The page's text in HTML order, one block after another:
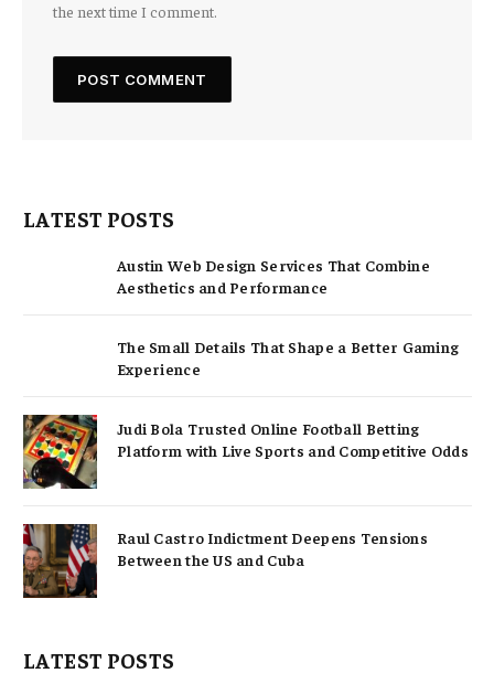
the next time I comment.
LATEST POSTS
Austin Web Design Services That Combine
Aesthetics and Performance
The Small Details That Shape a Better Gaming
Experience
Judi Bola Trusted Online Football Betting
Platform with Live Sports and Competitive Odds
Raul Castro Indictment Deepens Tensions
Between the US and Cuba
LATEST POSTS